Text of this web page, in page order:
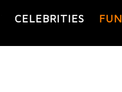
CELEBRITIES FUN